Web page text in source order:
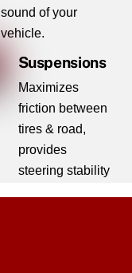
sound of your
vehicle.
Suspensions
Maximizes
friction between
tires & road,
provides
steering stability